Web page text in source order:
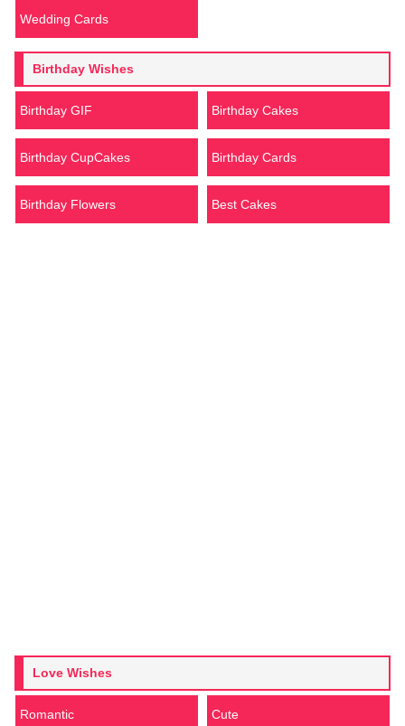
Wedding Cards
Birthday Wishes
Birthday GIF Birthday Cakes
Birthday CupCakes Birthday Cards
Birthday Flowers Best Cakes
Love Wishes
Romantic Cute